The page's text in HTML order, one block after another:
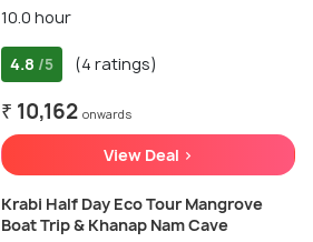
10.0 hour
4.8 /5 (4 ratings)
₹ 10,162 onwards
View Deal >
Krabi Half Day Eco Tour Mangrove
Boat Trip & Khanap Nam Cave